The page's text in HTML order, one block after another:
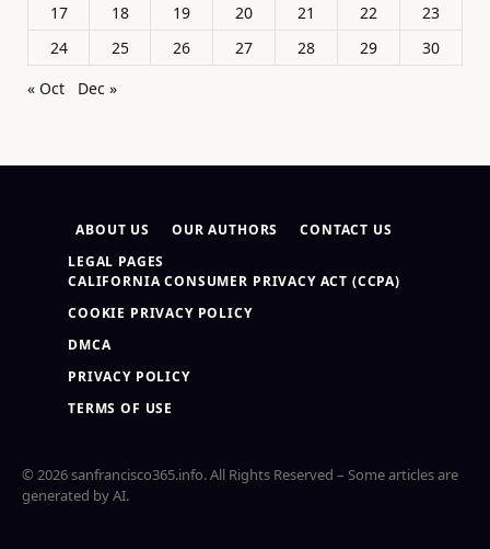
17
18 19 20 21 22
23
24
25 26 27 28 29
30
« Oct
Dec »
ABOUT US OUR AUTHORS
CONTACT US
LEGAL PAGES
CALIFORNIA CONSUMER PRIVACY ACT (CCPA)
COOKIE PRIVACY POLICY
DMCA
PRIVACY POLICY
TERMS OF USE
© 2026 sanfrancisco365.info. All Rights Reserved – Some articles are
generated by AI.